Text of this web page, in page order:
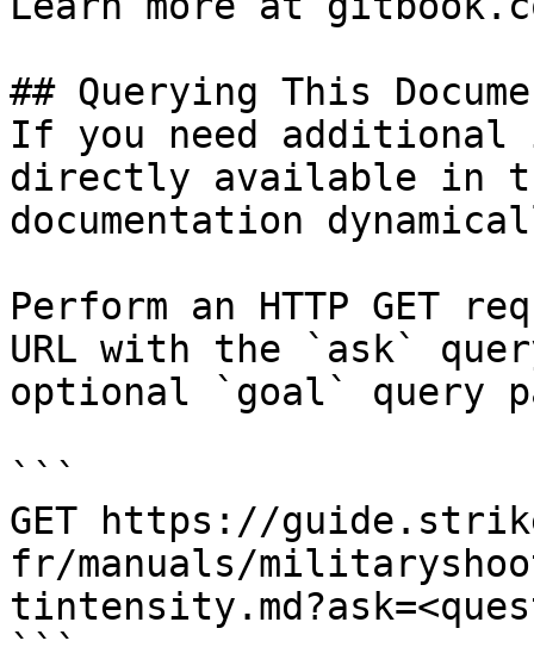
## Querying This
If you need
directly available in
documentation
Perform an HTTP GET
URL with the `ask`
optional `goal` query
```
GET https://
fr/manuals/
```